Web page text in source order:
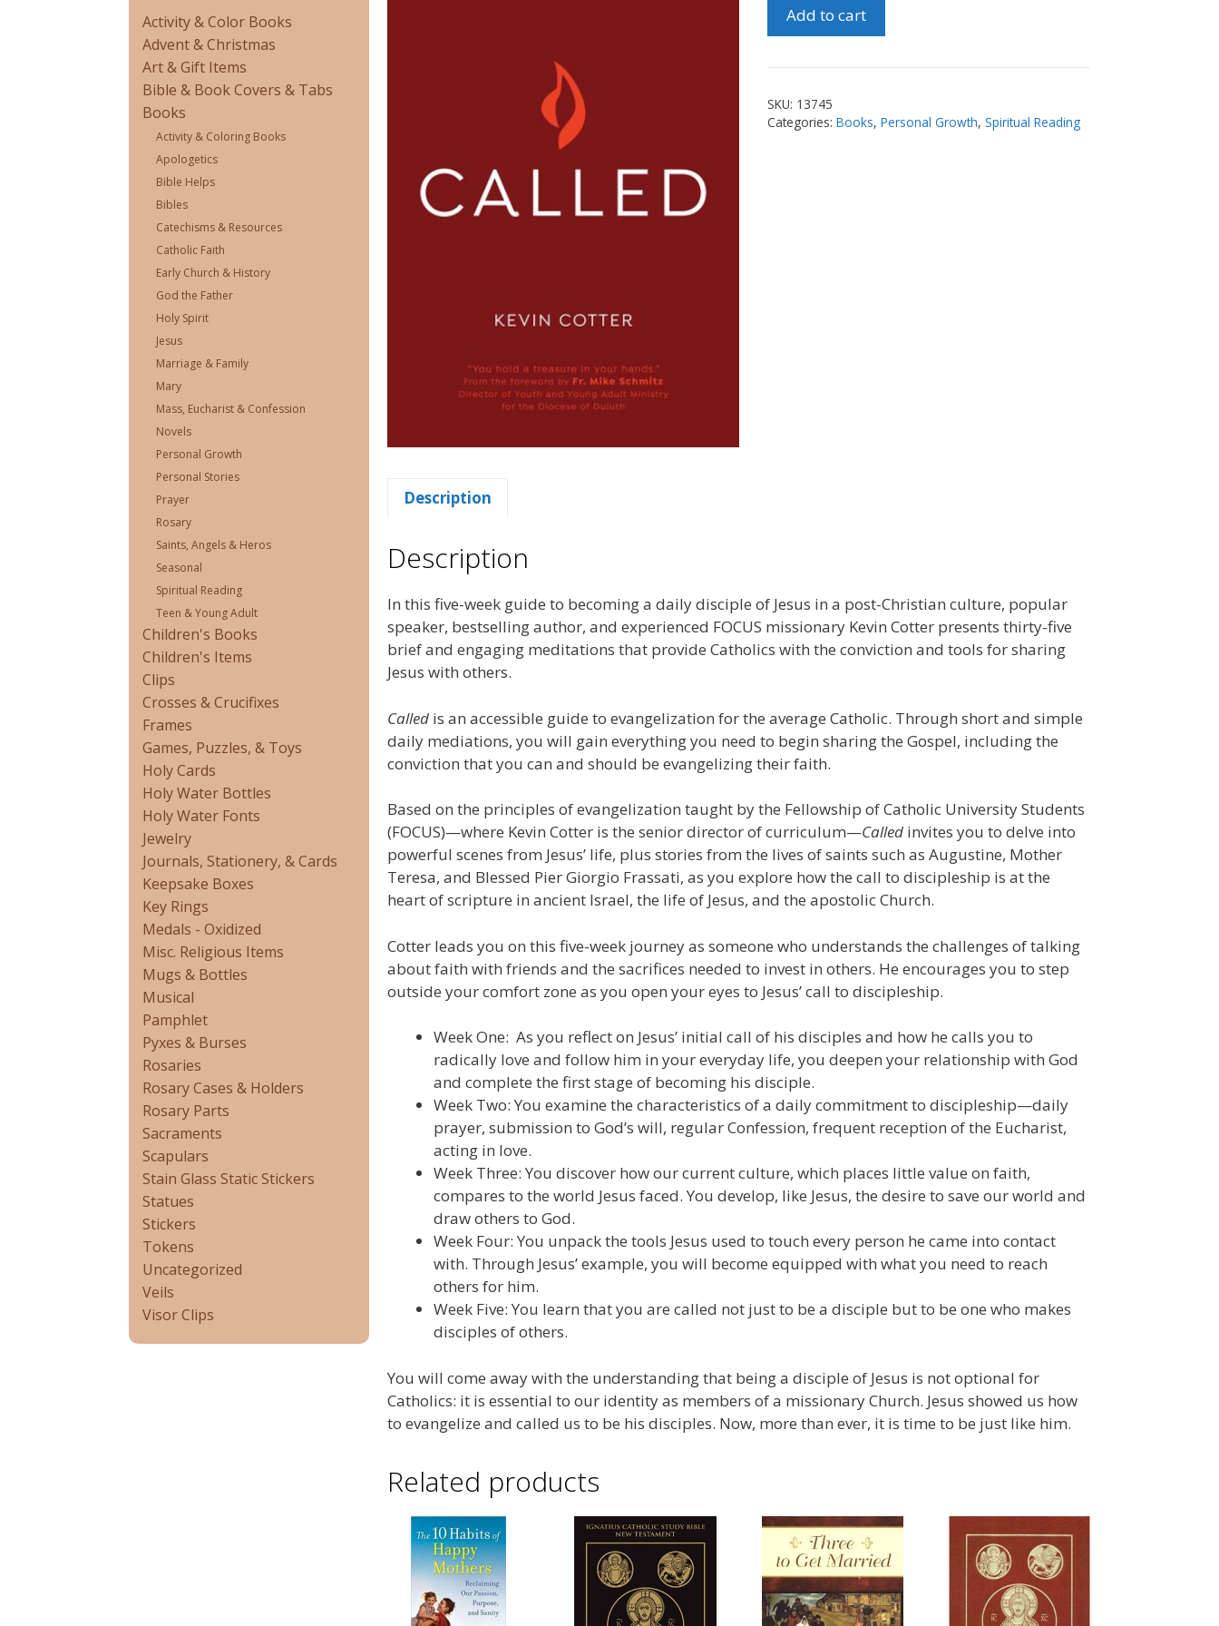
quantity
Add to cart
SKU: 13745
Categories: Books, Personal Growth, Spiritual Reading
Description
Description
In this five-week guide to becoming a daily disciple of Jesus in a post-Christian culture, popular
speaker, bestselling author, and experienced FOCUS missionary Kevin Cotter presents thirty-five
brief and engaging meditations that provide Catholics with the conviction and tools for sharing
Jesus with others.
Called is an accessible guide to evangelization for the average Catholic. Through short and simple
daily mediations, you will gain everything you need to begin sharing the Gospel, including the
conviction that you can and should be evangelizing their faith.
Based on the principles of evangelization taught by the Fellowship of Catholic University Students
(FOCUS)—where Kevin Cotter is the senior director of curriculum—Called invites you to delve into
powerful scenes from Jesus’ life, plus stories from the lives of saints such as Augustine, Mother
Teresa, and Blessed Pier Giorgio Frassati, as you explore how the call to discipleship is at the
heart of scripture in ancient Israel, the life of Jesus, and the apostolic Church.
Cotter leads you on this five-week journey as someone who understands the challenges of talking
about faith with friends and the sacrifices needed to invest in others. He encourages you to step
outside your comfort zone as you open your eyes to Jesus’ call to discipleship.
Week One: As you reflect on Jesus’ initial call of his disciples and how he calls you to
radically love and follow him in your everyday life, you deepen your relationship with God
and complete the first stage of becoming his disciple.
Week Two: You examine the characteristics of a daily commitment to discipleship—daily
prayer, submission to God’s will, regular Confession, frequent reception of the Eucharist,
acting in love.
Week Three: You discover how our current culture, which places little value on faith,
compares to the world Jesus faced. You develop, like Jesus, the desire to save our world and
draw others to God.
Week Four: You unpack the tools Jesus used to touch every person he came into contact
with. Through Jesus’ example, you will become equipped with what you need to reach
others for him.
Week Five: You learn that you are called not just to be a disciple but to be one who makes
disciples of others.
You will come away with the understanding that being a disciple of Jesus is not optional for
Catholics: it is essential to our identity as members of a missionary Church. Jesus showed us how
to evangelize and called us to be his disciples. Now, more than ever, it is time to be just like him.
Related products
Activity & Color Books
Advent & Christmas
Art & Gift Items
Bible & Book Covers & Tabs
Books
Activity & Coloring Books
Apologetics
Bible Helps
Bibles
Catechisms & Resources
Catholic Faith
Early Church & History
God the Father
Holy Spirit
Jesus
Marriage & Family
Mary
Mass, Eucharist & Confession
Novels
Personal Growth
Personal Stories
Prayer
Rosary
Saints, Angels & Heros
Seasonal
Spiritual Reading
Teen & Young Adult
Children's Books
Children's Items
Clips
Crosses & Crucifixes
Frames
Games, Puzzles, & Toys
Holy Cards
Holy Water Bottles
Holy Water Fonts
Jewelry
Journals, Stationery, & Cards
Keepsake Boxes
Key Rings
Medals - Oxidized
Misc. Religious Items
Mugs & Bottles
Musical
Pamphlet
Pyxes & Burses
Rosaries
Rosary Cases & Holders
Rosary Parts
Sacraments
Scapulars
Stain Glass Static Stickers
Statues
Stickers
Tokens
Uncategorized
Veils
Visor Clips